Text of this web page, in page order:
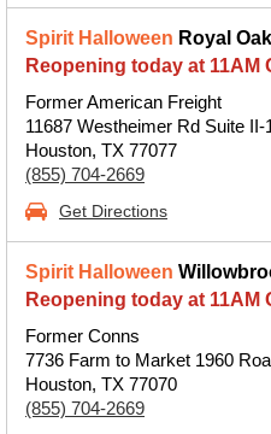
Spirit Halloween Royal
Reopening today at 11AM
Former American Freight
11687 Westheimer Rd Suite II-
Houston, TX 77077
(855) 704-2669
Get Directions
Spirit Halloween
Reopening today at 11AM
Former Conns
7736 Farm to Market 1960
Houston, TX 77070
(855) 704-2669